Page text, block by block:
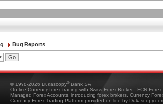
Bug Reports
© 1998-2026 Dukascopy® Bank SA
On-line Currency forex trading with Swiss Forex Broker - ECN Forex
Managed Forex Accounts, introducing forex brokers, Currency
Currency Forex Trading Platform provided on-line by